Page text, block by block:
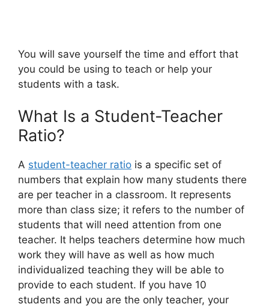
You will save yourself the time and effort that
you could be using to teach or help your
students with a task.
What Is a Student-Teacher
Ratio?
A student-teacher ratio is a specific set of
numbers that explain how many students there
are per teacher in a classroom. It represents
more than class size; it refers to the number of
students that will need attention from one
teacher. It helps teachers determine how much
work they will have as well as how much
individualized teaching they will be able to
provide to each student. If you have 10
students and you are the only teacher, your